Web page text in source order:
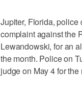
Jupiter, Florida, police
complaint against the
Lewandowski, for an
the month. Police on
judge on May 4 for